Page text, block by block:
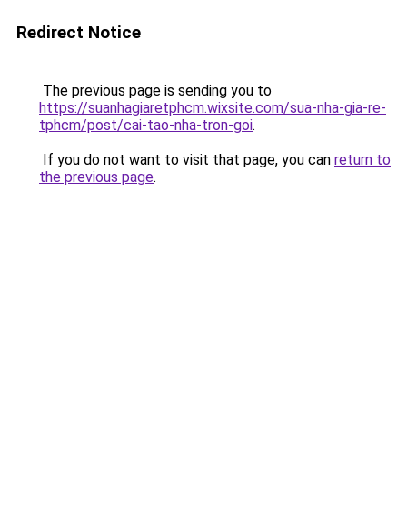
Redirect Notice
The previous page is sending you to
https://suanhagiaretphcm.wixsite.com/sua-nha-gia-re-
tphcm/post/cai-tao-nha-tron-goi.
If you do not want to visit that page, you can return to
the previous page.